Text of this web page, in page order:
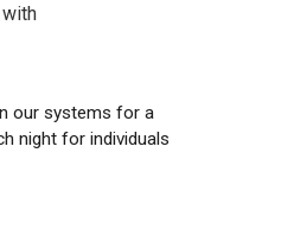
our systems for a
night for individuals